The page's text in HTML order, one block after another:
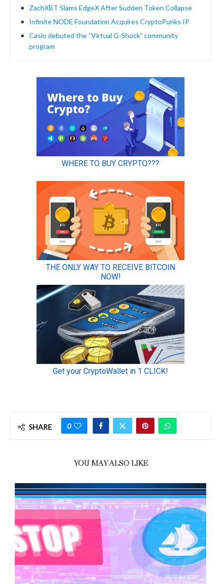
ZachXBT Slams EdgeX After Sudden Token Collapse
Infinite NODE Foundation Acquires CryptoPunks IP
Casio debuted the “Virtual G-Shock” community
program
SHARE 0
YOU MAY ALSO LIKE